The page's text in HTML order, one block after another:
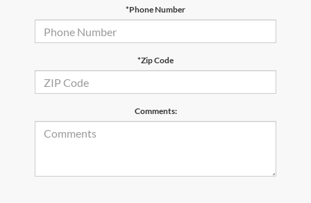
*Phone Number
*Zip Code
Comments: